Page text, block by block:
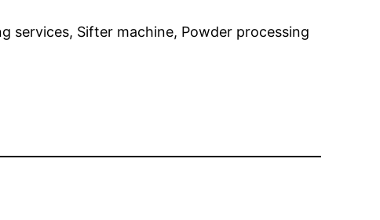
services, Sifter machine, Powder processing